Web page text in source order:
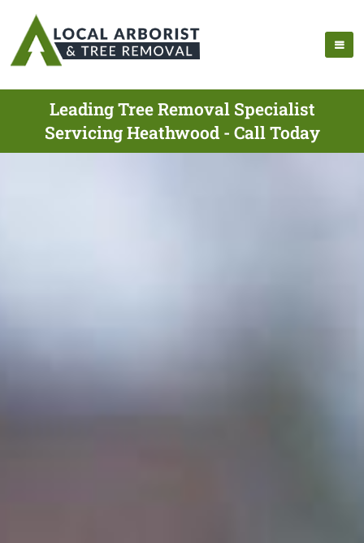
Leading Tree Removal Specialist
Servicing Heathwood - Call Today